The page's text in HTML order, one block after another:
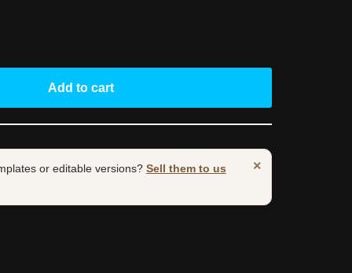
Add to cart
×
or editable versions? Sell them to us